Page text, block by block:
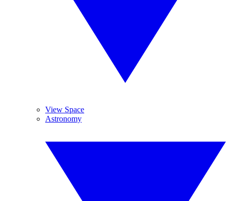
View Space
Astronomy